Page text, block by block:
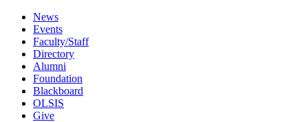
News
Events
Faculty/Staff
Directory
Alumni
Foundation
Blackboard
OLSIS
Give